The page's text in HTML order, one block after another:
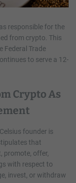
responsible for the
from crypto. This
Federal Trade
to serve a 12-
Crypto As
founder is
that
promote, offer,
with respect to
invest, or withdraw